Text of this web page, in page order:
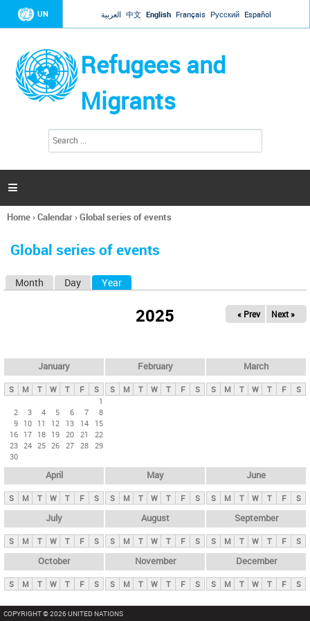
Jump to navigation
UN العربية 中文 English Français Русский Español
Refugees and
Migrants
h
a

You
here
Home›Calendar›Global series of events
Global series of events
y
t
Month Day Year
2025 « Prev Next »
January
S M T W T F
S
1
2
3 4 5 6 7
8
9 10 11 12 13 14
15
16 17 18 19 20 21
22
23 24 25 26 27 28 29
30
February
S M T W T F S
March
S M T W T F S
April
S M T W T F S
May
S M T W T F S
June
S M T W T F S
July
S M T W T F S
August
S M T W T F S
September
S M T W T F S
October
S M T W T F S
November
S M T W T F S
December
S M T W T F S
COPYRIGHT © 2026 UNITED NATIONS